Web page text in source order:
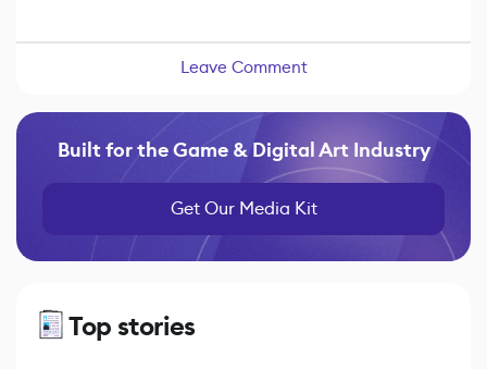
Leave Comment
Built for the Game & Digital Art Industry
Get Our Media Kit
Top stories